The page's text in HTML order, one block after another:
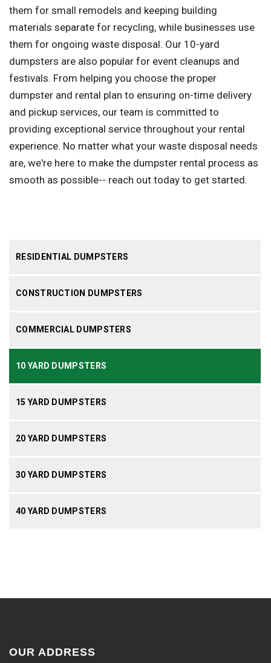
RESIDENTIAL DUMPSTERS
CONSTRUCTION DUMPSTERS
COMMERCIAL DUMPSTERS
10 YARD DUMPSTERS
15 YARD DUMPSTERS
20 YARD DUMPSTERS
30 YARD DUMPSTERS
40 YARD DUMPSTERS
them for small remodels and keeping building
materials separate for recycling, while businesses use
them for ongoing waste disposal. Our 10-yard
dumpsters are also popular for event cleanups and
festivals. From helping you choose the proper
dumpster and rental plan to ensuring on-time delivery
and pickup services, our team is committed to
providing exceptional service throughout your rental
experience. No matter what your waste disposal needs
are, we're here to make the dumpster rental process as
smooth as possible-- reach out today to get started.
OUR ADDRESS